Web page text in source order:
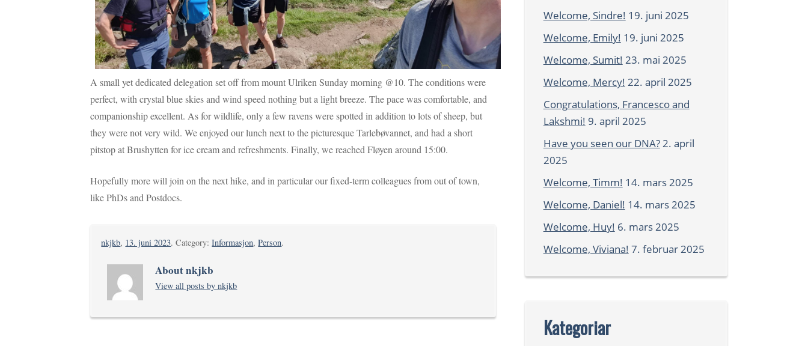
A small yet dedicated delegation set off from mount Ulriken Sunday morning @10. The conditions were
perfect, with crystal blue skies and wind speed nothing but a light breeze. The pace was comfortable, and
companionship excellent. As for wildlife, only a few ravens were spotted in addition to lots of sheep, but
they were not very wild. We enjoyed our lunch next to the picturesque Tarlebøvannet, and had a short
pitstop at Brushytten for ice cream and refreshments. Finally, we reached Fløyen around 15:00.
Hopefully more will join on the next hike, and in particular our fixed-term colleagues from out of town,
like PhDs and Postdocs.
nkjkb, 13. juni 2023. Category:Informasjon,Person.
About nkjkb
View all posts by nkjkb
Welcome, Sindre! 19. juni 2025
Welcome, Emily! 19. juni 2025
Welcome, Sumit! 23. mai 2025
Welcome, Mercy! 22. april 2025
Congratulations, Francesco and
Lakshmi! 9. april 2025
Have you seen our DNA?2. april
2025
Welcome, Timm! 14. mars 2025
Welcome, Daniel! 14. mars 2025
Welcome, Huy! 6. mars 2025
Welcome, Viviana! 7. februar 2025
Kategoriar